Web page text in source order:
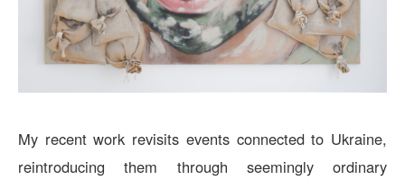
My recent work revisits events connected to Ukraine,
reintroducing them through seemingly ordinary